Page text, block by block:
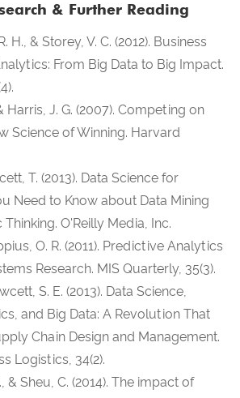
& Further Reading
H., & Storey, V. C. (2012). Business
From Big Data to Big Impact.
Harris, J. G. (2007). Competing on
Science of Winning. Harvard
T. (2013). Data Science for
Need to Know about Data Mining
O'Reilly Media, Inc.
O. R. (2011). Predictive Analytics
Research. MIS Quarterly, 35(3).
S. E. (2013). Data Science,
and Big Data: A Revolution That
Chain Design and Management.
Logistics, 34(2).
& Sheu, C. (2014). The impact of